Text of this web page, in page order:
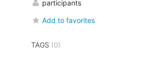
participants
Add to favorites
TAGS (0)